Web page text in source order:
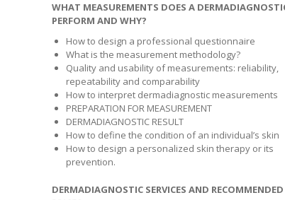
WHAT MEASUREMENTS DOES A
PERFORM AND WHY?
How to design a professional questionnaire
What is the measurement methodology?
Quality and usability of measurements: reliability,
repeatability and comparability
How to interpret dermadiagnostic measurements
PREPARATION FOR MEASUREMENT
DERMADIAGNOSTIC RESULT
How to define the condition of an individual’s skin
How to design a personalized skin therapy or its
prevention.
DERMADIAGNOSTIC SERVICES AND RECOMMENDED